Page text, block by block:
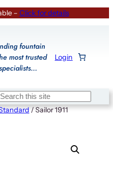
– Click for details
fountain
most trusted
Login
Search
/ Sailor 1911